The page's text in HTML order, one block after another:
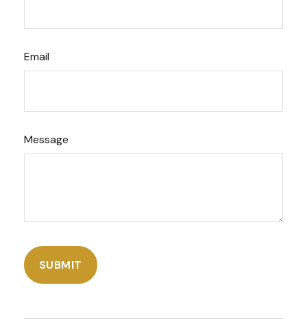
Email
Message